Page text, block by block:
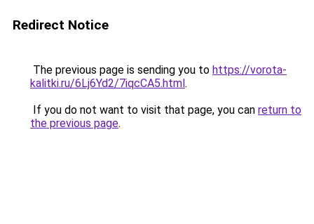
Redirect Notice
The previous page is sending you to https://vorota-
kalitki.ru/6Lj6Yd2/7iqcCA5.html.
If you do not want to visit that page, you can return to
the previous page.